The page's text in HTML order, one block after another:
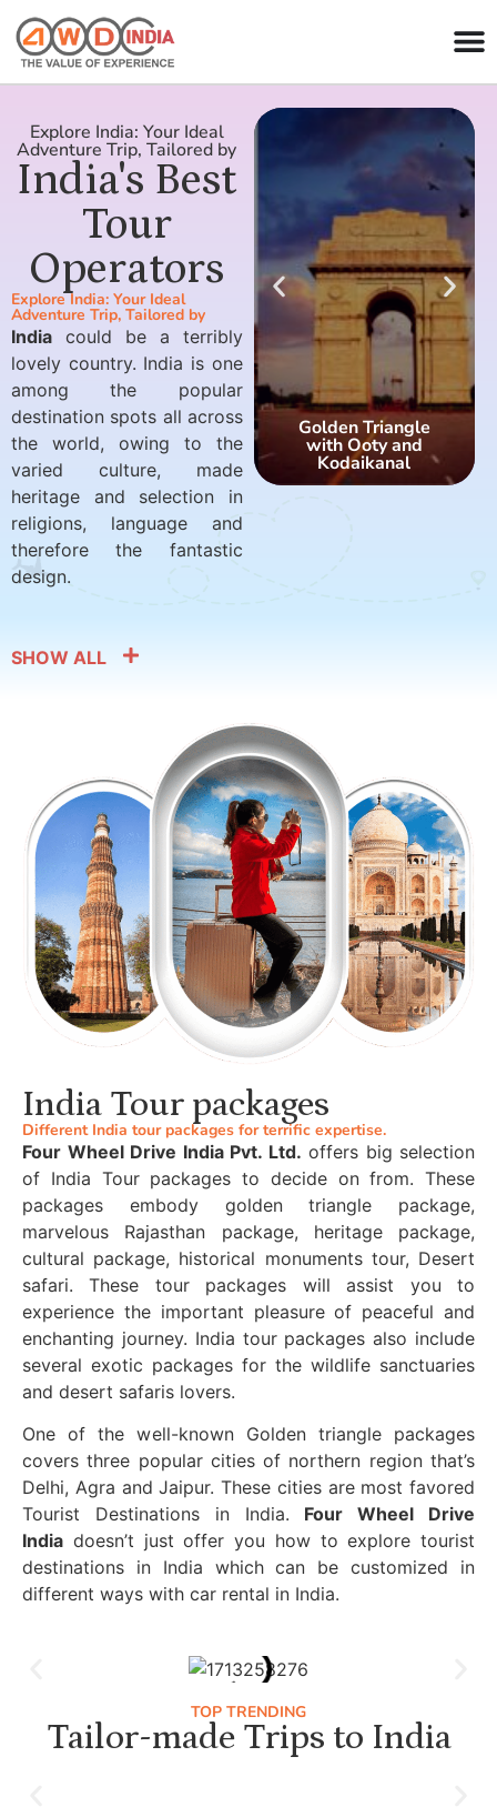
Explore India: Your Ideal
Adventure Trip, Tailored by
India's Best
Tour
Operators
Explore India: Your Ideal
Adventure Trip, Tailored by
India could be a terribly
lovely country. India is one
among the popular
destination spots all across
the world, owing to the
varied culture, made
heritage and selection in
religions, language and
therefore the fantastic
design.
Golden Triangle
with Ooty and
Kodaikanal
SHOW ALL
India Tour packages
Different India tour packages for terrific expertise.
Four Wheel Drive India Pvt. Ltd. offers big selection
of India Tour packages to decide on from. These
packages embody golden triangle package,
marvelous Rajasthan package, heritage package,
cultural package, historical monuments tour, Desert
safari. These tour packages will assist you to
experience the important pleasure of peaceful and
enchanting journey. India tour packages also include
several exotic packages for the wildlife sanctuaries
and desert safaris lovers.
One of the well-known Golden triangle packages
covers three popular cities of northern region that’s
Delhi, Agra and Jaipur. These cities are most favored
Tourist Destinations in India. Four Wheel Drive
India doesn’t just offer you how to explore tourist
destinations in India which can be customized in
different ways with car rental in India.
TOP TRENDING
Tailor-made Trips to India